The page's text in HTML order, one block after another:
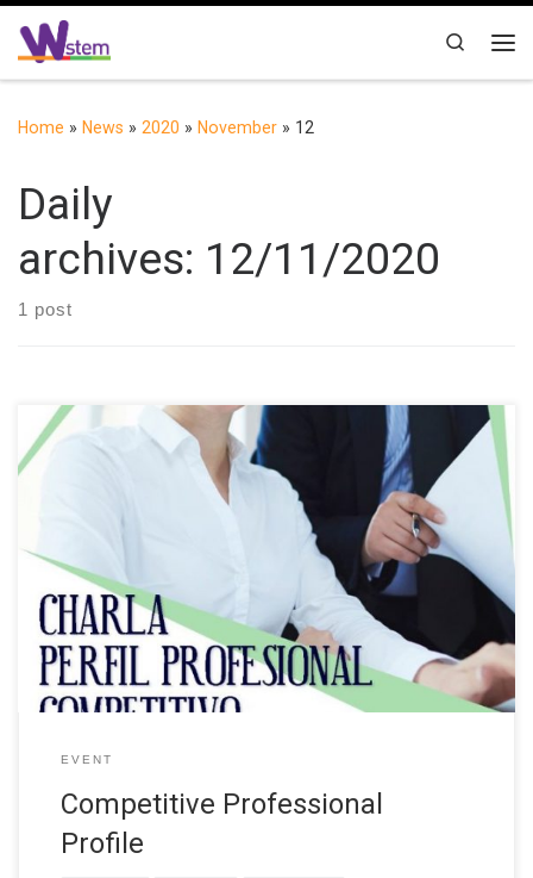
Skip to content
Search
Home » News » 2020 » November » 12
Daily
archives: 12/11/2020
1 post
The Universidad Técnica del Norte (UTN), through the
International Project “Building the future of Latin America:
engaging women into STEM”, organized the event “Competitive
Professional Profile” This activity was designed for the students
and graduates of the different careers of the University. The talk
aimed to provide tips and tools […]
EVENT
Competitive Professional
Profile